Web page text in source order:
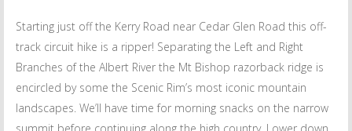
Starting just off the Kerry Road near Cedar Glen Road this off-
track circuit hike is a ripper! Separating the Left and Right
Branches of the Albert River the Mt Bishop razorback ridge is
encircled by some the Scenic Rim’s most iconic mountain
landscapes. We’ll have time for morning snacks on the narrow